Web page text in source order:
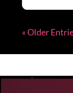
« Older